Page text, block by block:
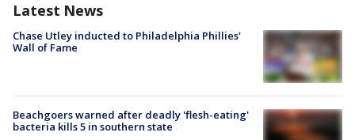
Latest News
Chase Utley inducted to Philadelphia Phillies'
Wall of Fame
Beachgoers warned after deadly 'flesh-eating'
bacteria kills 5 in southern state